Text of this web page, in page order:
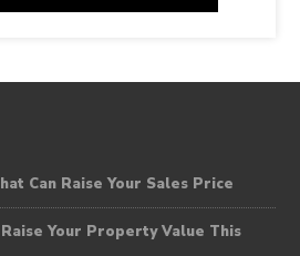
Can Raise Your Sales Price
Your Property Value This